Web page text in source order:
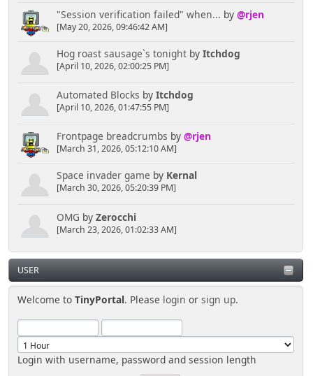
"Session verification failed" when... by @rjen
[May 20, 2026, 09:46:42 AM]
Hog roast sausage`s tonightby Itchdog
[April 10, 2026, 02:00:25 PM]
Automated Blocks by Itchdog
[April 10, 2026, 01:47:55 PM]
Frontpage breadcrumbs by @rjen
[March 31, 2026, 05:12:10 AM]
Space invader game by Kernal
[March 30, 2026, 05:20:39 PM]
OMG by Zerocchi
[March 23, 2026, 01:02:33 AM]
USER
Welcome toTinyPortal. Please login orsign up.
Login with username, password and session length